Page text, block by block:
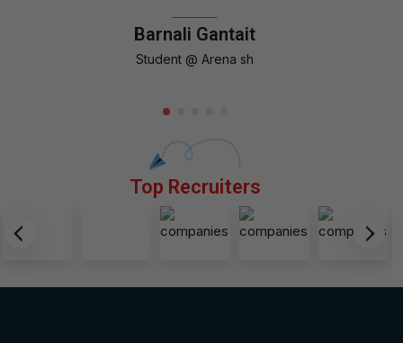
Barnali Gantait
Student @ Arena sh
Top Recruiters